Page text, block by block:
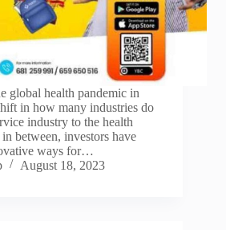
global health pandemic in
in how many industries do
industry to the health
between, investors have
ways for…
August 18, 2023